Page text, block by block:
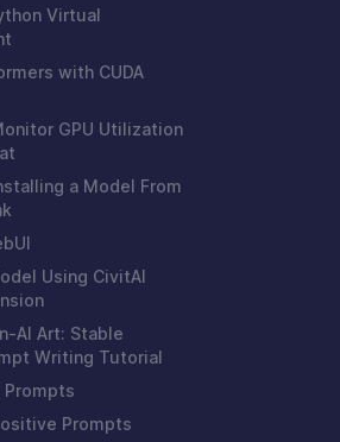
Virtual
with CUDA
GPU Utilization
a Model From
Using CivitAI
AI Art: Stable
Writing Tutorial
Prompts